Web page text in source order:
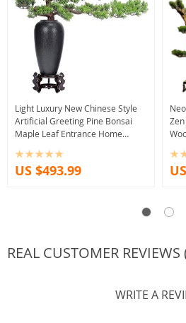
Light Luxury New Chinese Style
Artificial Greeting Pine Bonsai
Maple Leaf Entrance Home
Ornaments
US $493.99
REAL CUSTOMER REVIEWS
WRITE A